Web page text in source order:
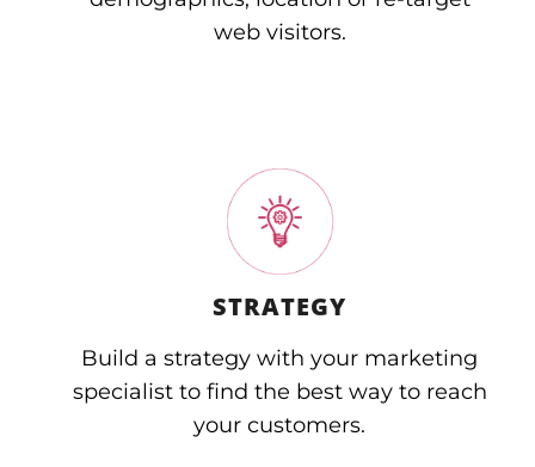
web visitors.
STRATEGY
Build a strategy with your marketing
specialist to find the best way to reach
your customers.